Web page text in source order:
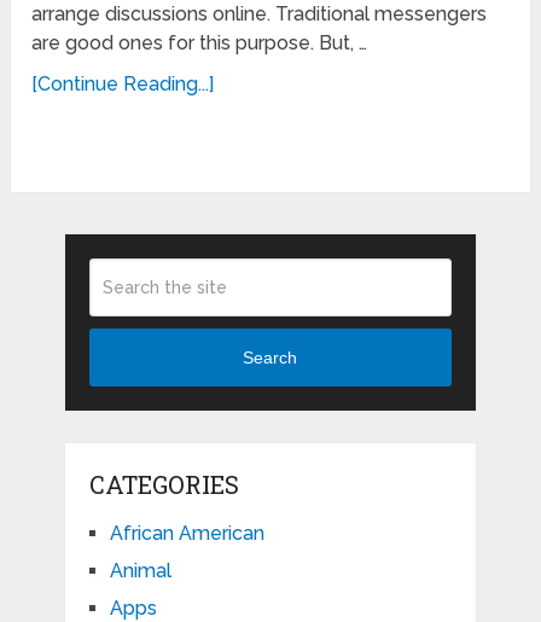
arrange discussions online. Traditional messengers
are good ones for this purpose. But, …
[Continue Reading...]
Search
CATEGORIES
African American
Animal
Apps